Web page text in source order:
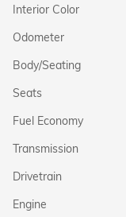
Interior Color
Odometer
Body/Seating
Seats
Fuel Economy
Transmission
Drivetrain
Engine